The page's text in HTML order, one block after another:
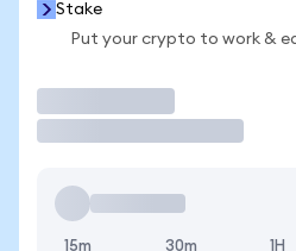
Stake
Put your crypto to work &
15m 30m 1H